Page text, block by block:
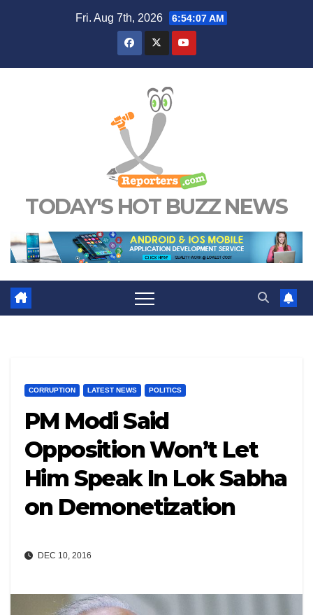
Fri. Aug 7th, 2026 6:54:08 AM
TODAY'S HOT BUZZ NEWS
CORRUPTION LATEST NEWS POLITICS
PM Modi Said
Opposition Won’t Let
Him Speak In Lok Sabha
on Demonetization
DEC 10, 2016